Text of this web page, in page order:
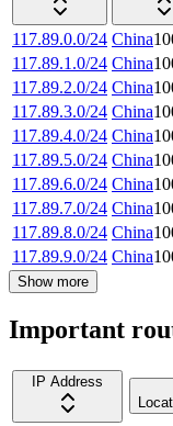
117.89.0.0/24 China
117.89.1.0/24 China
117.89.2.0/24 China
117.89.3.0/24 China
117.89.4.0/24 China
117.89.5.0/24 China
117.89.6.0/24 China
117.89.7.0/24 China
117.89.8.0/24 China
117.89.9.0/24 China
Show more
Important
IP Address